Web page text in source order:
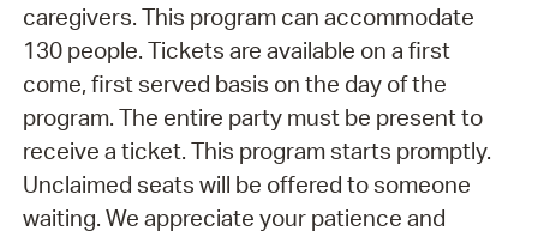
caregivers. This program can accommodate
130 people. Tickets are available on a first
come, first served basis on the day of the
program. The entire party must be present to
receive a ticket. This program starts promptly.
Unclaimed seats will be offered to someone
waiting. We appreciate your patience and